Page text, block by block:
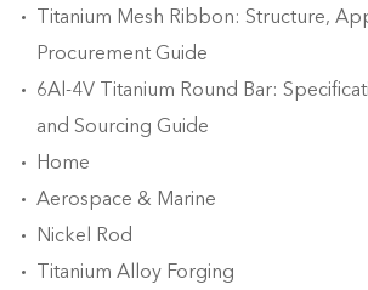
Titanium Mesh Ribbon: Structure,
Procurement Guide
6Al-4V Titanium Round Bar:
and Sourcing Guide
Home
Aerospace & Marine
Nickel Rod
Titanium Alloy Forging